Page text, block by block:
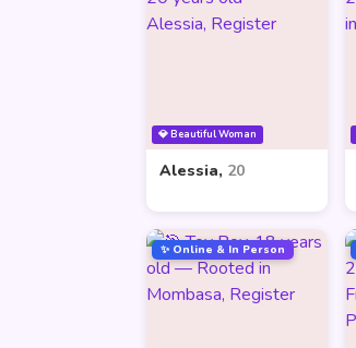
💎 Beautiful Woman
Alessia, 20
✨ Online & In Person